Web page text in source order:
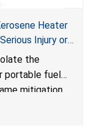
Heater
Injury or
Poisoning;
Portable Fuel
the
portable fuel
mitigation